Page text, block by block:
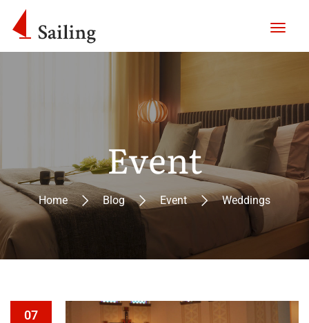
Event
Home Blog Event Weddings
07